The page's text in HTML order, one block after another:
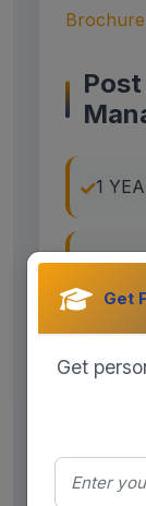
Brochure
1
ON
FULL
Get
Get